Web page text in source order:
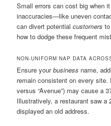
Small errors can cost big when
inaccuracies—like uneven
can divert potentialcustomers
how to dodge these frequent
NON-UNIFORM NAP DATA
Ensure yourbusiness name,
remain consistent on every site.
versus “Avenue”) may cause a
Illustratively, a restaurant saw
displayed an old address.